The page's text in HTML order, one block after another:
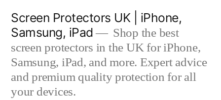
content
Screen Protectors UK | iPhone,
Samsung, iPad
Shop the best
screen protectors in the UK for iPhone,
Samsung, iPad, and more. Expert advice
and premium quality protection for all
your devices.